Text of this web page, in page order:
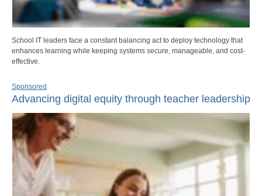
School IT leaders face a constant balancing act to deploy technology that
enhances learning while keeping systems secure, manageable, and cost-
effective.
Sponsored
Advancing digital equity through teacher leadership